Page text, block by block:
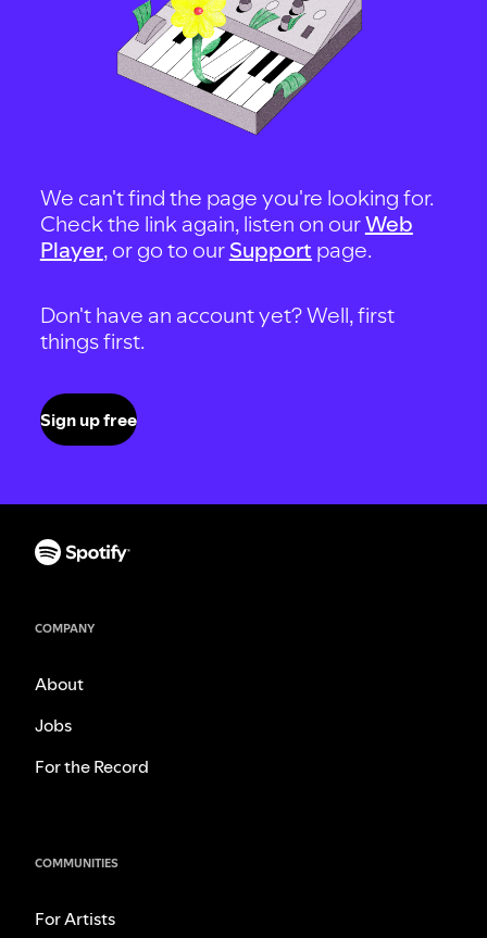
We can't find the page you're looking for.
Check the link again, listen on ourWeb
Player, or go to our Support page.
Don't have an account yet? Well, first
things first.
Sign up free
COMPANY
About
Jobs
For the Record
COMMUNITIES
For Artists